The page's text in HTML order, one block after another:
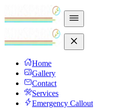
Home
Gallery
Contact
Services
Emergency Callout